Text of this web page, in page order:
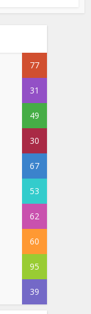
77
31
49
30
67
53
62
60
95
39